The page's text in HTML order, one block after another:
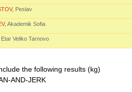
, Peslav
, Akademik Sofia
Etar Veliko Tarnovo
the following results (kg)
AND-JERK